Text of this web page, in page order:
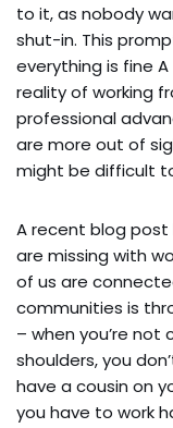
to it, as nobody
shut-in. This
everything is fine
reality of working
professional
are more out of
might be difficult
A recent blog
are missing with
of us are
communities is
– when you’re not
shoulders, you
have a cousin on
you have to work